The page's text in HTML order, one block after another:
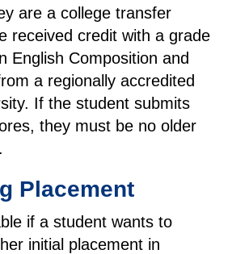
are a college transfer
received credit with a grade
English Composition and
a regionally accredited
If the student submits
they must be no older
Placement
if a student wants to
initial placement in